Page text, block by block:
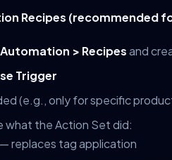
Recipes (recommended
> Recipesand
Trigger
(e.g., only for specific
what the Action Set did:
— replaces tag application